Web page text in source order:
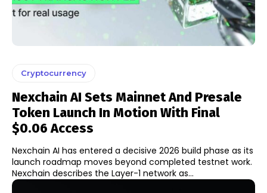
Cryptocurrency
Nexchain AI Sets Mainnet And Presale
Token Launch In Motion With Final
$0.06 Access
Nexchain AI has entered a decisive 2026 build phase as its
launch roadmap moves beyond completed testnet work.
Nexchain describes the Layer-1 network as...